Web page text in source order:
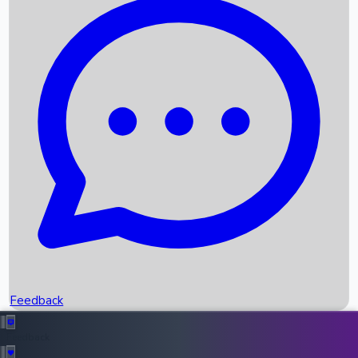
Recent News
Box Office Records
Upcoming Movies
Recent OTT Movies
Feedback